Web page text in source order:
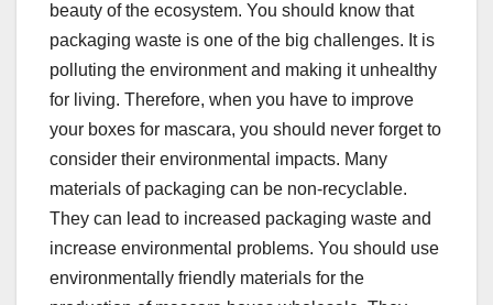
beauty of the ecosystem. You should know that
packaging waste is one of the big challenges. It is
polluting the environment and making it unhealthy
for living. Therefore, when you have to improve
your boxes for mascara, you should never forget to
consider their environmental impacts. Many
materials of packaging can be non-recyclable.
They can lead to increased packaging waste and
increase environmental problems. You should use
environmentally friendly materials for the